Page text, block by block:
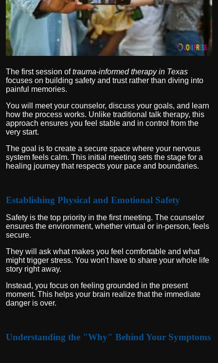
Health
Tips and Tricks
The first session oftrauma-informed therapy in Texas
focuses on building safety and trust rather than diving into
painful memories.
You will meet your counselor, discuss your goals, and learn
how the process works. Unlike traditional talk therapy, this
approach ensures you feel stable and in control from the
very start.
The goal is to create a secure space where your nervous
system feels calm. This initial meeting sets the stage for a
healing journey that respects your pace and boundaries.
Establishing Physical and Emotional Safety
Safety is the top priority in the first meeting. The counselor
ensures the environment, whether virtual or in-person, feels
secure.
They will ask what makes you feel comfortable and what
might trigger stress. You won't have to share your whole life
story right away.
Instead, you focus on feeling grounded in the present
moment. This helps your brain realize that the immediate
danger is over.
Understanding the "Why" Behind Your Symptoms